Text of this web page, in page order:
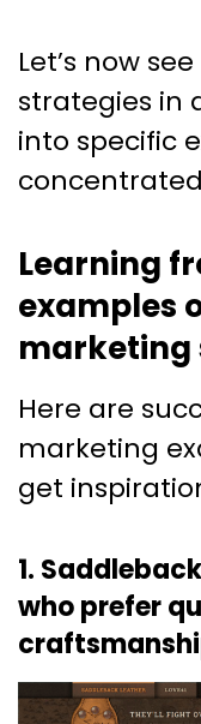
Let’s now
strategies in
into specific
Learning
examples
marketing
Here are
marketing
get
1.
who prefer